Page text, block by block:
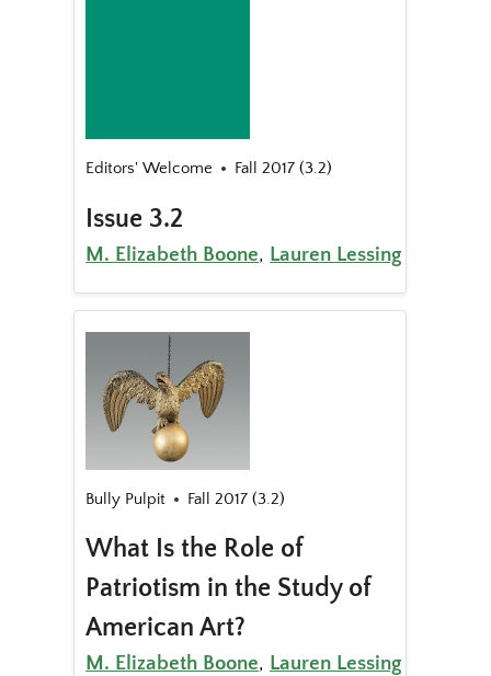
Editors' Welcome Fall 2017 (3.2)
Issue 3.2
M. Elizabeth Boone, Lauren Lessing
Bully Pulpit Fall 2017 (3.2)
What Is the Role of
Patriotism in the Study of
American Art?
M. Elizabeth Boone, Lauren Lessing